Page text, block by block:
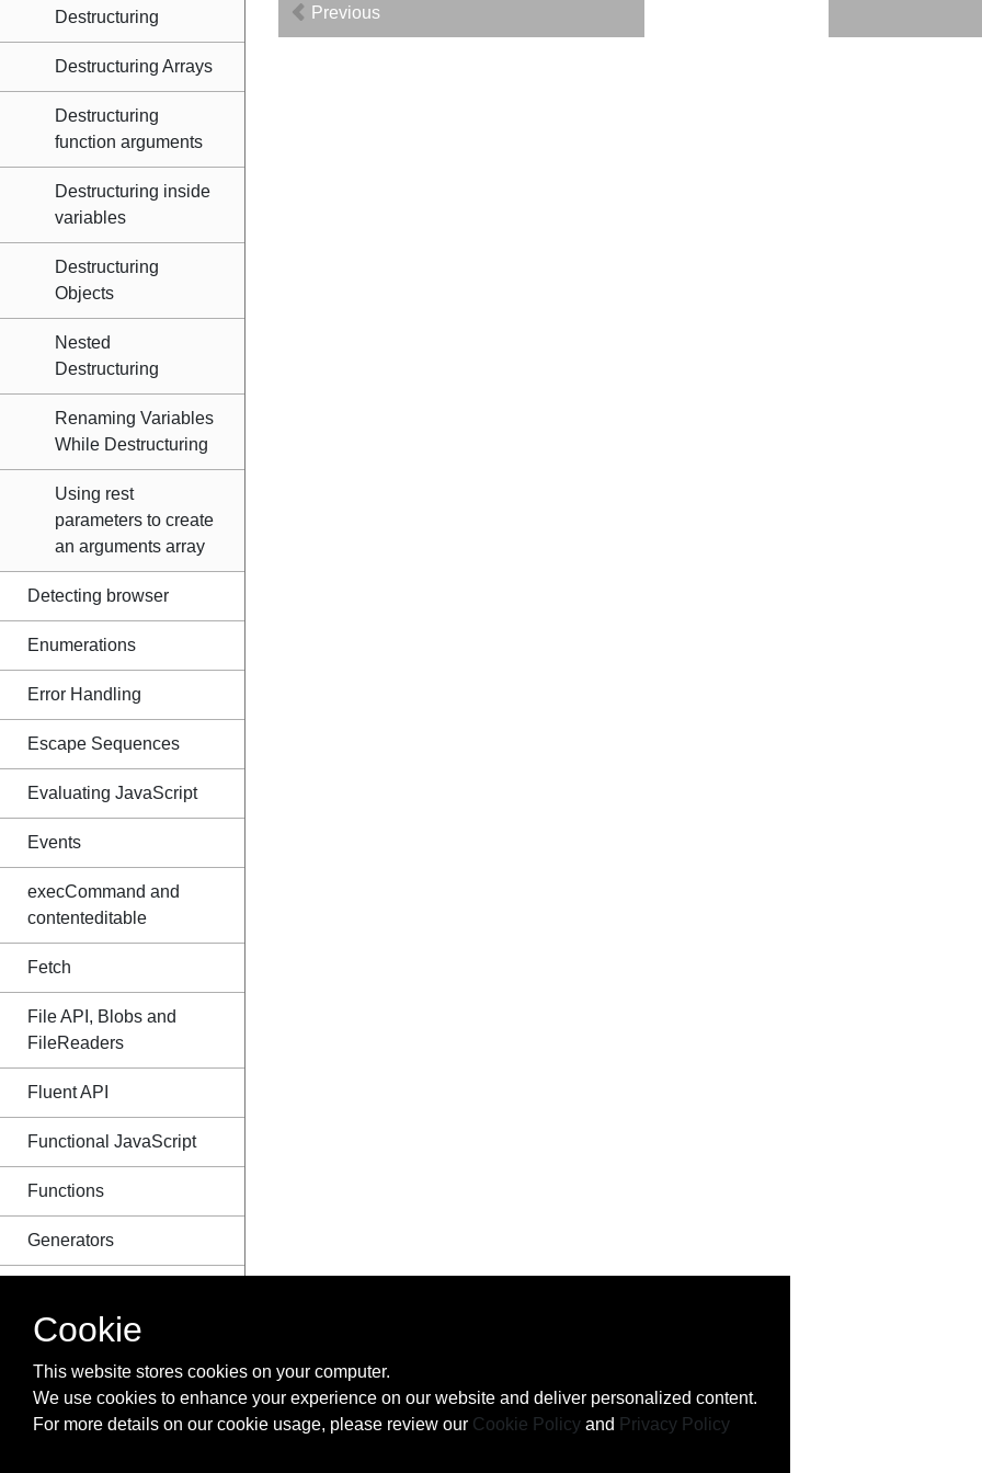
Destructuring
Destructuring Arrays
Destructuring
function arguments
Destructuring inside
variables
Destructuring
Objects
Nested
Destructuring
Renaming Variables
While Destructuring
Using rest
parameters to create
an arguments array
Detecting browser
Enumerations
Error Handling
Escape Sequences
Evaluating JavaScript
Events
execCommand and
contenteditable
Fetch
File API, Blobs and
FileReaders
Fluent API
Functional JavaScript
Functions
Generators
Global error handling in
browsers
History
Previous
Cookie
This website stores cookies on your computer.
We use cookies to enhance your experience on our website and deliver personalized content.
For more details on our cookie usage, please review our Cookie Policy and Privacy Policy